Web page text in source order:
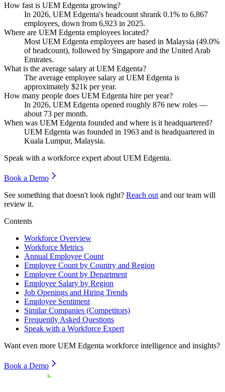
How fast is UEM Edgenta growing?
In 2026, UEM Edgenta's headcount shrank 0.1% to 6,867
employees, down from 6,923 in 2025.
Where are UEM Edgenta employees located?
Most UEM Edgenta employees are based in Malaysia (49.0%
of headcount), followed by Singapore and the United Arab
Emirates.
What is the average salary at UEM Edgenta?
The average employee salary at UEM Edgenta is
approximately $21k per year.
How many people does UEM Edgenta hire per year?
In 2026, UEM Edgenta opened roughly 876 new roles —
about 73 per month.
When was UEM Edgenta founded and where is it headquartered?
UEM Edgenta was founded in 1963 and is headquartered in
Kuala Lumpur, Malaysia.
Speak with a workforce expert about UEM Edgenta.
Book a Demo
See something that doesn't look right? Reach out and our team will
review it.
Contents
Workforce Overview
Workforce Metrics
Annual Employee Count
Employee Count by Country and Region
Employee Count by Department
Employee Salary by Region
Job Openings and Hiring Trends
Employee Sentiment
Similar Companies (Competitors)
Frequently Asked Questions
Speak with a Workforce Expert
Want even more UEM Edgenta workforce intelligence and insights?
Book a Demo